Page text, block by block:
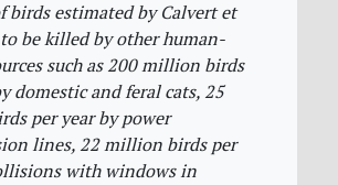
birds estimated by Calvert et
be killed by other human-
such as 200 million birds
domestic and feral cats, 25
per year by power
lines, 22 million birds per
with windows in